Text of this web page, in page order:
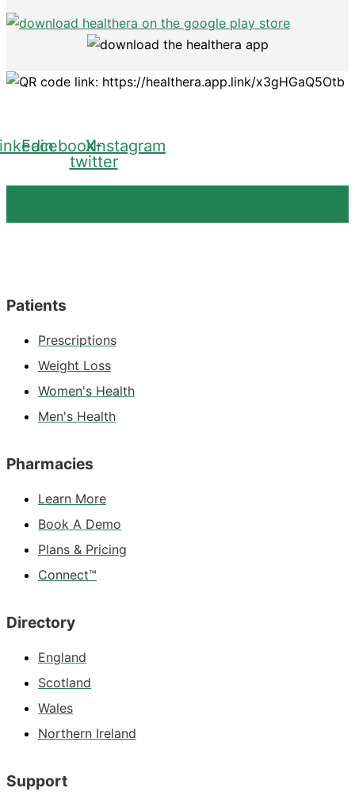
FacebookX-
twitter
Instagram
Patients
Prescriptions
Weight Loss
Women's Health
Men's Health
Pharmacies
Learn More
Book A Demo
Plans & Pricing
Connect™
Directory
England
Scotland
Wales
Northern Ireland
Support